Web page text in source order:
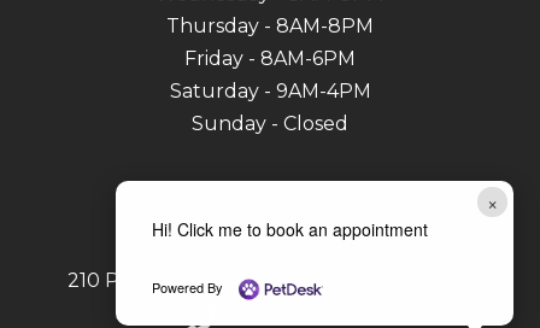
Thursday - 8AM-8PM
Friday - 8AM-6PM
Saturday - 9AM-4PM
Sunday - Closed
210 Pinebush Rd, Cambridge, ON N1R 8A9
×
Hi! Click me to book an appointment
Powered By